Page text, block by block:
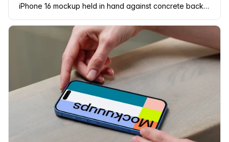
iPhone 16 mockup held in hand against concrete background